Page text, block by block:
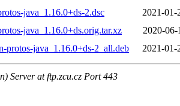
java_1.16.0+ds-2.dsc
2021-01-
java_1.16.0+ds.orig.tar.xz
2020-06-
protos-java_1.16.0+ds-2_all.deb
2021-01-
Server at ftp.zcu.cz Port 443